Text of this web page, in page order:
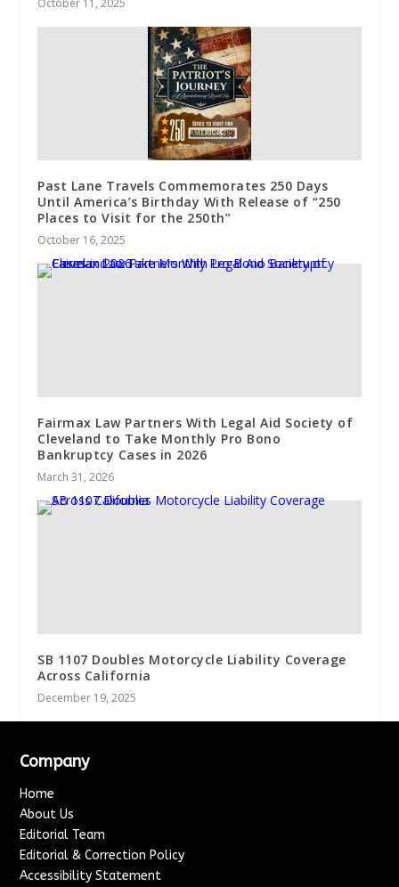
Past Lane Travels Commemorates 250 Days
Until America’s Birthday With Release of “250
Places to Visit for the 250th”
October 16, 2025
Fairmax Law Partners With Legal Aid Society of
Cleveland to Take Monthly Pro Bono
Bankruptcy Cases in 2026
March 31, 2026
SB 1107 Doubles Motorcycle Liability Coverage
Across California
December 19, 2025
Company
Home
About Us
Editorial Team
Editorial & Correction Policy
Accessibility Statement